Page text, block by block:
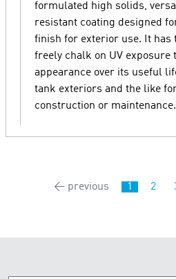
formulated high solids,
resistant coating designed
finish for exterior use. It has
freely chalk on UV exposure
appearance over its useful
tank exteriors and the like
construction or maintenance.
← previous 1 2